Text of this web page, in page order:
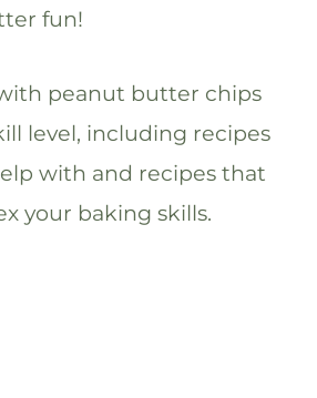
fun!
peanut butter chips
level, including recipes
with and recipes that
your baking skills.